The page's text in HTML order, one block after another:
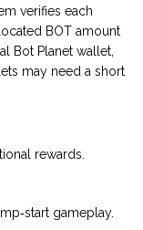
verifies each
BOT amount
Bot Planet wallet,
may need a short
rewards.
gameplay.